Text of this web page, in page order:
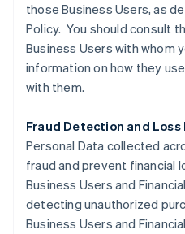
those Business Users, as
Policy. You should consult
Business Users with whom
information on how they
with them.
Fraud Detection and
Personal Data collected
fraud and prevent financial
Business Users and
detecting unauthorized
Business Users and